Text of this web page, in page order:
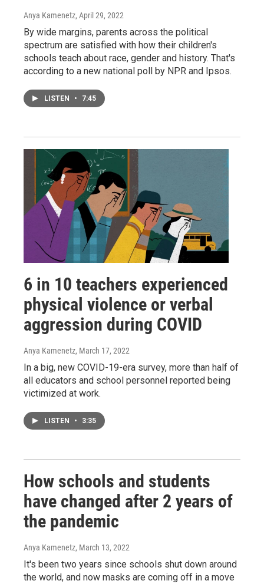
Anya Kamenetz, April 29, 2022
By wide margins, parents across the political
spectrum are satisfied with how their children's
schools teach about race, gender and history. That's
according to a new national poll by NPR and Ipsos.
LISTEN • 7:45
6 in 10 teachers experienced
physical violence or verbal
aggression during COVID
Anya Kamenetz, March 17, 2022
In a big, new COVID-19-era survey, more than half of
all educators and school personnel reported being
victimized at work.
LISTEN • 3:35
How schools and students
have changed after 2 years of
the pandemic
Anya Kamenetz, March 13, 2022
It's been two years since schools shut down around
the world, and now masks are coming off in a move